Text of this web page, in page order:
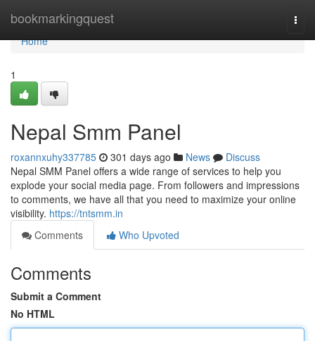
bookmarkingquest
Home
Home
1
Nepal Smm Panel
roxannxuhy337785 301 days ago News
Discuss
Nepal SMM Panel offers a wide range of services to help you
explode your social media page. From followers and impressions
to comments, we have all that you need to maximize your online
visibility. https://tntsmm.in
Comments
Who Upvoted
Comments
Submit a Comment
No HTML